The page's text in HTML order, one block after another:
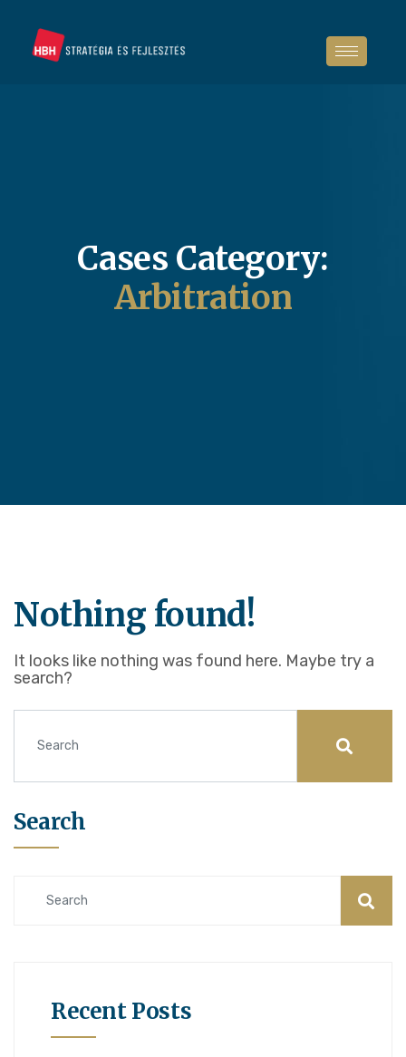
Cases Category:
Arbitration
Nothing found!
It looks like nothing was found here. Maybe try a
search?
Search
Recent Posts